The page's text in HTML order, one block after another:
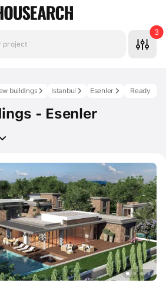
project
3
Ready
Esenler
Istanbul
buildings
- Esenler